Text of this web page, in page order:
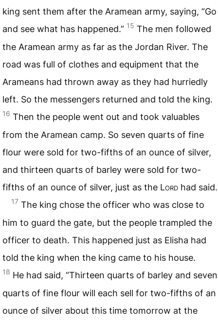
king sent them after the Aramean army, saying, “Go
and see what has happened.” 15 The men followed
the Aramean army as far as the Jordan River. The
road was full of clothes and equipment that the
Arameans had thrown away as they had hurriedly
left. So the messengers returned and told the king.
16 Then the people went out and took valuables
from the Aramean camp. So seven quarts of fine
flour were sold for two-fifths of an ounce of silver,
and thirteen quarts of barley were sold for two-
fifths of an ounce of silver, just as the Lord had said.
17 The king chose the officer who was close to
him to guard the gate, but the people trampled the
officer to death. This happened just as Elisha had
told the king when the king came to his house.
18 He had said, “Thirteen quarts of barley and seven
quarts of fine flour will each sell for two-fifths of an
ounce of silver about this time tomorrow at the